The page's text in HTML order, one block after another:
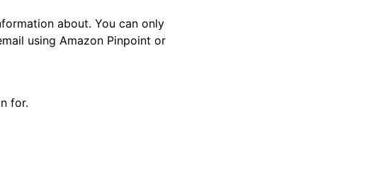
about. You can only
using Amazon Pinpoint or
for.